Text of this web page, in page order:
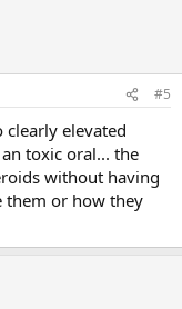
#5
clearly elevated
toxic oral... the
without having
them or how they